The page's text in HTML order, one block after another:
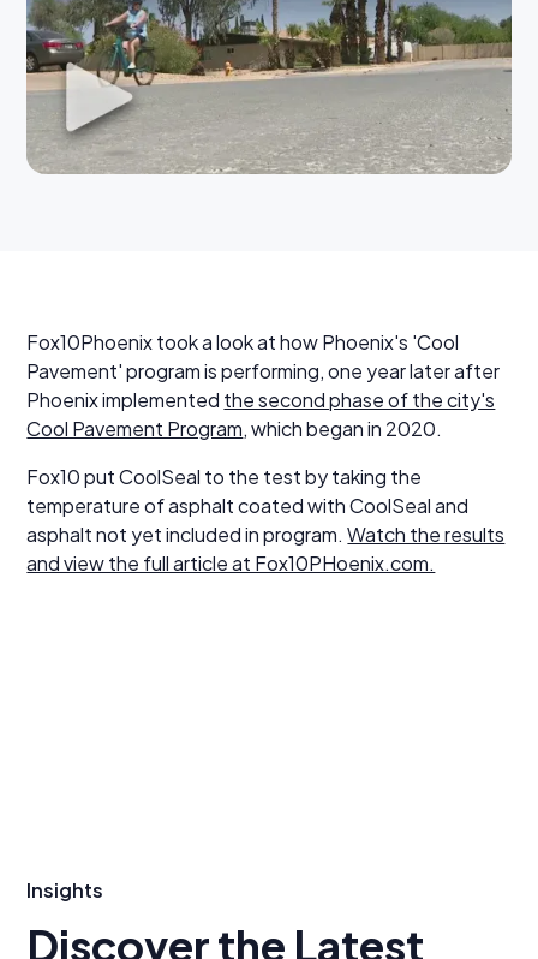
Fox10Phoenix took a look at how Phoenix's 'Cool
Pavement' program is performing, one year later after
Phoenix implemented the second phase of the city's
Cool Pavement Program, which began in 2020.
Fox10 put CoolSeal to the test by taking the
temperature of asphalt coated with CoolSeal and
asphalt not yet included in program.Watch the results
and view the full article at Fox10PHoenix.com.
Insights
Discover the Latest